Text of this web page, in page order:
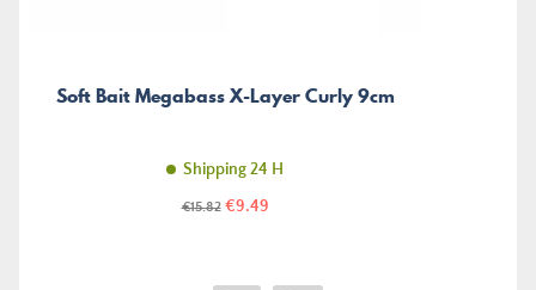
Soft Bait Megabass X-Layer Curly 9cm
Shipping 24 H
Regular
€15.82 Price
€9.49